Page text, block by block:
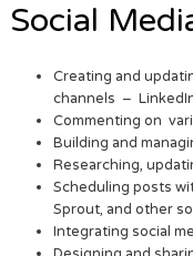
Social
Creating and
channels –
Commenting on
Building and
Researching,
Scheduling posts
Sprout, and other
Integrating social